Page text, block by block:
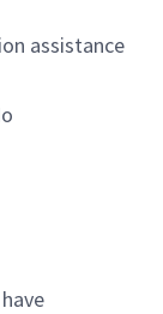
assistance